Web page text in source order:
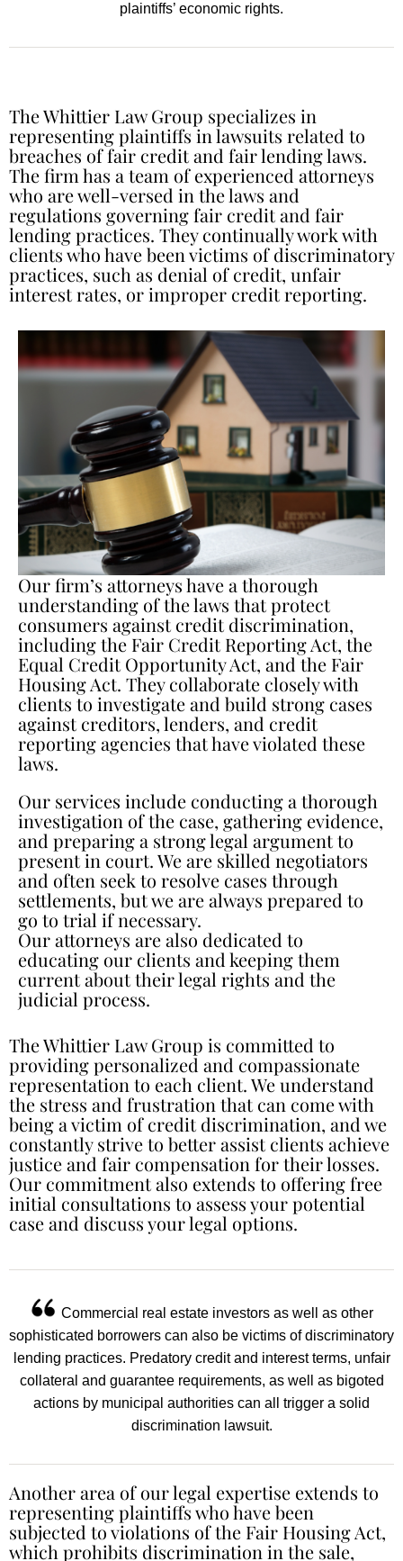
plaintiffs’ economic rights.
The Whittier Law Group specializes in
representing plaintiffs in lawsuits related to
breaches of fair credit and fair lending laws.
The firm has a team of experienced attorneys
who are well-versed in the laws and
regulations governing fair credit and fair
lending practices. They continually work with
clients who have been victims of discriminatory
practices, such as denial of credit, unfair
interest rates, or improper credit reporting.
Our firm’s attorneys have a thorough
understanding of the laws that protect
consumers against credit discrimination,
including the Fair Credit Reporting Act, the
Equal Credit Opportunity Act, and the Fair
Housing Act. They collaborate closely with
clients to investigate and build strong cases
against creditors, lenders, and credit
reporting agencies that have violated these
laws.
Our services include conducting a thorough
investigation of the case, gathering evidence,
and preparing a strong legal argument to
present in court. We are skilled negotiators
and often seek to resolve cases through
settlements, but we are always prepared to
go to trial if necessary.
Our attorneys are also dedicated to
educating our clients and keeping them
current about their legal rights and the
judicial process.
The Whittier Law Group is committed to
providing personalized and compassionate
representation to each client. We understand
the stress and frustration that can come with
being a victim of credit discrimination, and we
constantly strive to better assist clients achieve
justice and fair compensation for their losses.
Our commitment also extends to offering free
initial consultations to assess your potential
case and discuss your legal options.
Commercial real estate investors as well as other
sophisticated borrowers can also be victims of discriminatory
lending practices. Predatory credit and interest terms, unfair
collateral and guarantee requirements, as well as bigoted
actions by municipal authorities can all trigger a solid
discrimination lawsuit.
Another area of our legal expertise extends to
representing plaintiffs who have been
subjected to violations of the Fair Housing Act,
which prohibits discrimination in the sale,